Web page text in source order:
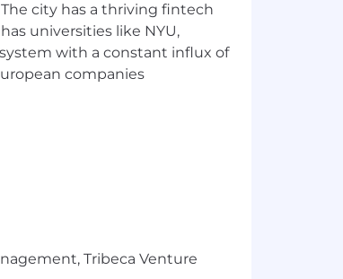
city has a thriving fintech
universities like NYU,
with a constant influx of
companies
Tribeca Venture